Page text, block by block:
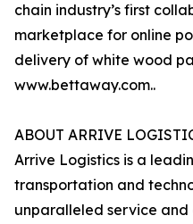
chain industry’s first
marketplace for online
delivery of white wood
www.bettaway.com..
ABOUT ARRIVE
Arrive Logistics is a
transportation and
unparalleled service and